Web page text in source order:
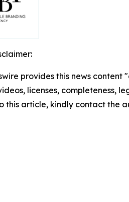
provides this news
licenses, completeness,
this article, kindly contact the